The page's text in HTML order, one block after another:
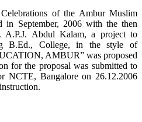
of the Ambur Muslim
in September, 2006 with the then
A.P.J. Abdul Kalam, a project to
B.Ed., College, in the style of
AMBUR” was proposed
for the proposal was submitted to
NCTE, Bangalore on 26.12.2006